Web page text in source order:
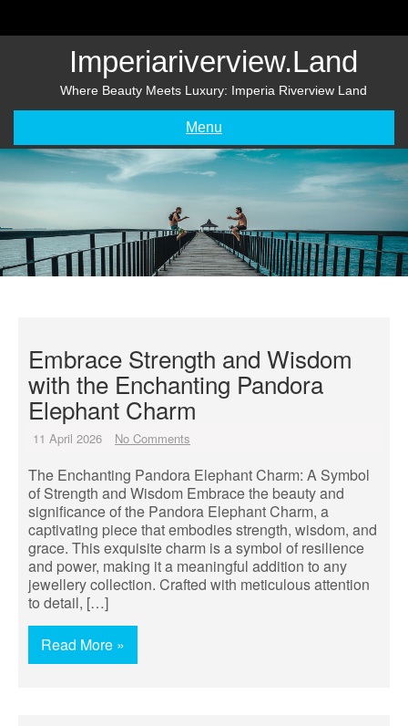
Imperiariverview.land
Where Beauty Meets Luxury: Imperia Riverview Land
Menu
Embrace Strength and Wisdom
with the Enchanting Pandora
Elephant Charm
11 April 2026 No Comments
The Enchanting Pandora Elephant Charm: A Symbol
of Strength and Wisdom Embrace the beauty and
significance of the Pandora Elephant Charm, a
captivating piece that embodies strength, wisdom, and
grace. This exquisite charm is a symbol of resilience
and power, making it a meaningful addition to any
jewellery collection. Crafted with meticulous attention
to detail, […]
Read More »